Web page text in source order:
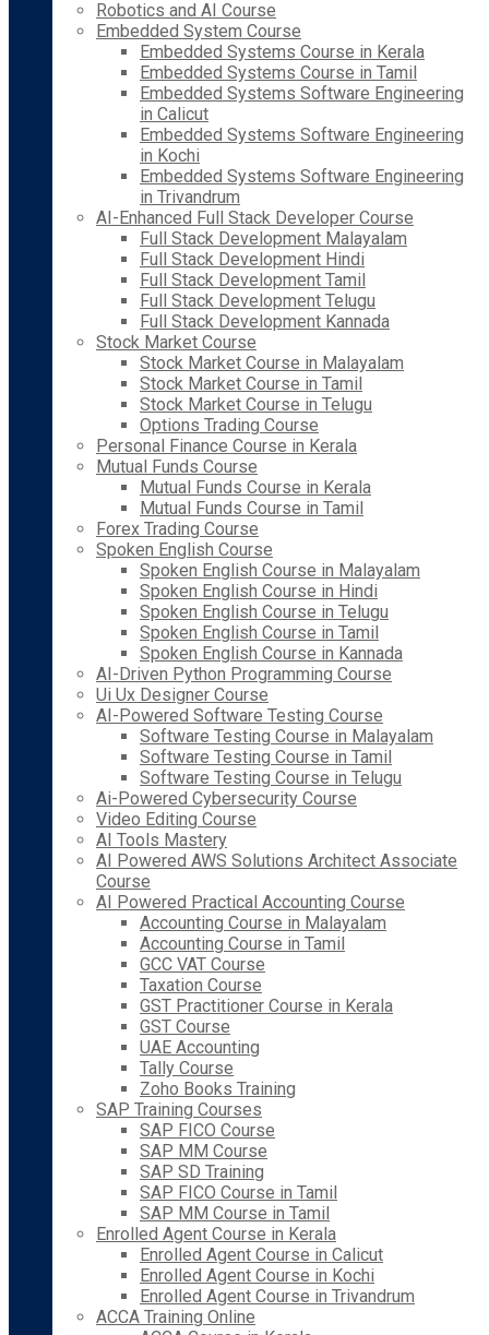
Robotics and AI Course
Embedded System Course
Embedded Systems Course in Kerala
Embedded Systems Course in Tamil
Embedded Systems Software Engineering
in Calicut
Embedded Systems Software Engineering
in Kochi
Embedded Systems Software Engineering
in Trivandrum
AI-Enhanced Full Stack Developer Course
Full Stack Development Malayalam
Full Stack Development Hindi
Full Stack Development Tamil
Full Stack Development Telugu
Full Stack Development Kannada
Stock Market Course
Stock Market Course in Malayalam
Stock Market Course in Tamil
Stock Market Course in Telugu
Options Trading Course
Personal Finance Course in Kerala
Mutual Funds Course
Mutual Funds Course in Kerala
Mutual Funds Course in Tamil
Forex Trading Course
Spoken English Course
Spoken English Course in Malayalam
Spoken English Course in Hindi
Spoken English Course in Telugu
Spoken English Course in Tamil
Spoken English Course in Kannada
AI-Driven Python Programming Course
Ui Ux Designer Course
AI-Powered Software Testing Course
Software Testing Course in Malayalam
Software Testing Course in Tamil
Software Testing Course in Telugu
Ai-Powered Cybersecurity Course
Video Editing Course
AI Tools Mastery
AI Powered AWS Solutions Architect Associate
Course
AI Powered Practical Accounting Course
Accounting Course in Malayalam
Accounting Course in Tamil
GCC VAT Course
Taxation Course
GST Practitioner Course in Kerala
GST Course
UAE Accounting
Tally Course
Zoho Books Training
SAP Training Courses
SAP FICO Course
SAP MM Course
SAP SD Training
SAP FICO Course in Tamil
SAP MM Course in Tamil
Enrolled Agent Course in Kerala
Enrolled Agent Course in Calicut
Enrolled Agent Course in Kochi
Enrolled Agent Course in Trivandrum
ACCA Training Online